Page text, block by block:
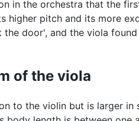
in the orchestra that the
higher pitch and its more
the door', and the viola
of the viola
to the violin but is larger in